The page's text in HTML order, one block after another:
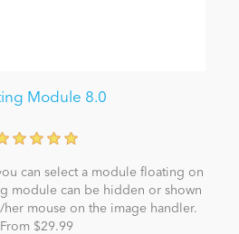
Module 8.0
can select a module floating on
module can be hidden or shown
her mouse on the image handler.
From $29.99